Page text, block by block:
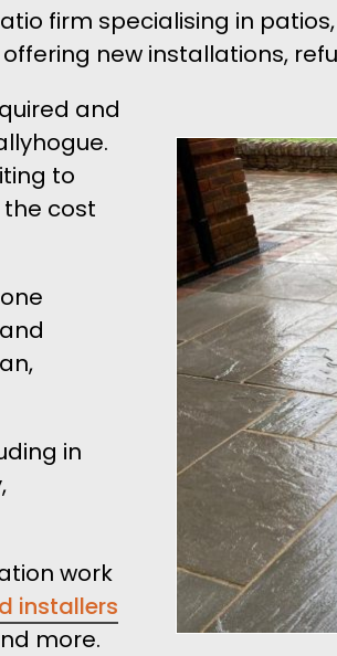
firm specialising in
new installations,
and
to
cost
in
work
installers
more.